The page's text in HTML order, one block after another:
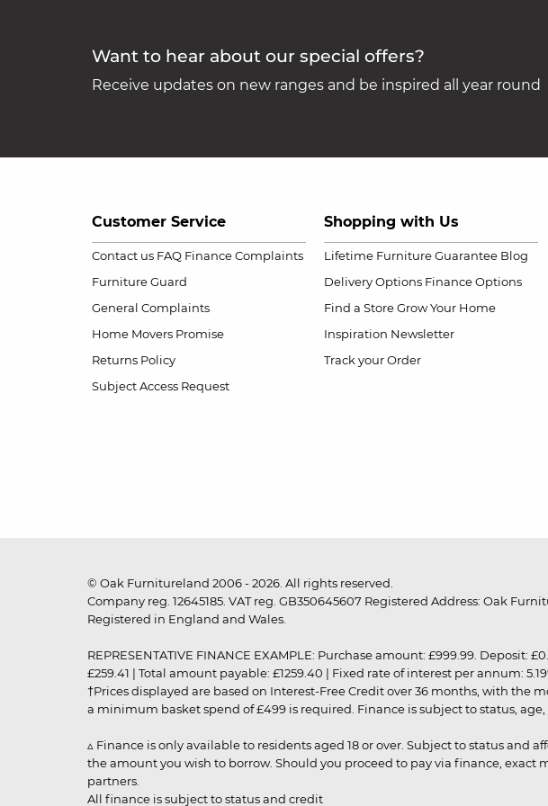
Want to hear about our special offers?
Receive updates on new ranges and be inspired all year round
Customer Service
Contact us FAQ Finance Complaints
Furniture Guard
General Complaints
Home Movers Promise
Returns Policy
Subject Access Request
Shopping with Us
Lifetime Furniture Guarantee Blog
Delivery Options Finance Options
Find a Store Grow Your Home
Inspiration Newsletter
Track your Order
© Oak Furnitureland 2006 - 2026. All rights reserved.
Company reg. 12645185. VAT reg. GB350645607 Registered Address: Oak
Registered in England and Wales.
REPRESENTATIVE FINANCE EXAMPLE: Purchase amount: £999.99.
£259.41 | Total amount payable: £1259.40 | Fixed rate of interest per annum:
†Prices displayed are based on Interest-Free Credit over 36 months, with
a minimum basket spend of £499 is required. Finance is subject to status,
▵ Finance is only available to residents aged 18 or over. Subject to status
the amount you wish to borrow. Should you proceed to pay via finance,
partners.
All finance is subject to status and credit